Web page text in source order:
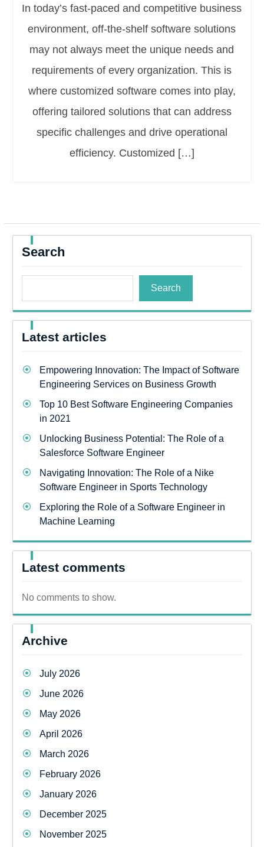
In today’s fast-paced and competitive business
environment, off-the-shelf software solutions
may not always meet the unique needs and
requirements of every organization. This is
where customized software comes into play,
offering tailored solutions that can address
specific challenges and drive operational
efficiency. Customized […]
Search
Search
Latest articles
Empowering Innovation: The Impact of Software
Engineering Services on Business Growth
Top 10 Best Software Engineering Companies
in 2021
Unlocking Business Potential: The Role of a
Salesforce Software Engineer
Navigating Innovation: The Role of a Nike
Software Engineer in Sports Technology
Exploring the Role of a Software Engineer in
Machine Learning
Latest comments
No comments to show.
Archive
July 2026
June 2026
May 2026
April 2026
March 2026
February 2026
January 2026
December 2025
November 2025